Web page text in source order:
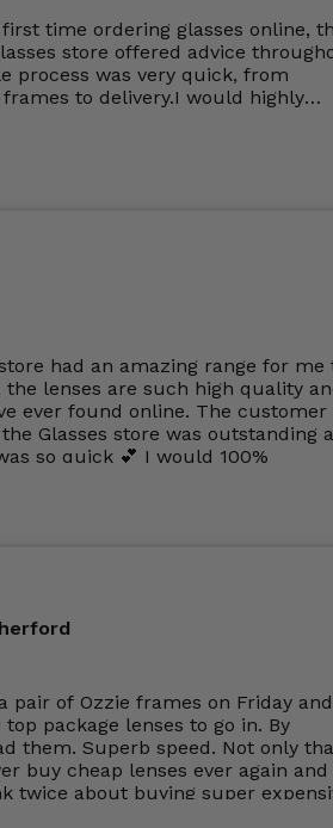
time ordering glasses online,
store offered advice
process was very quick, from
to delivery.I would highly
had an amazing range for me
the lenses are such high quality
ever found online. The customer
Glasses store was outstanding
so quick 💕 I would 100%
from this online shop 💕
pair of Ozzie frames on Friday and
package lenses to go in. By
them. Superb speed. Not only
buy cheap lenses ever again and
twice about buying super
Absolutely top notch